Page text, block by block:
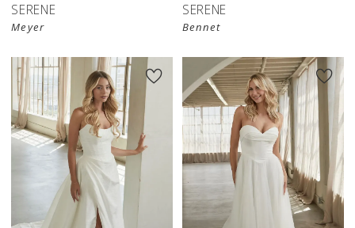
SERENE
Meyer
SERENE
Bennet